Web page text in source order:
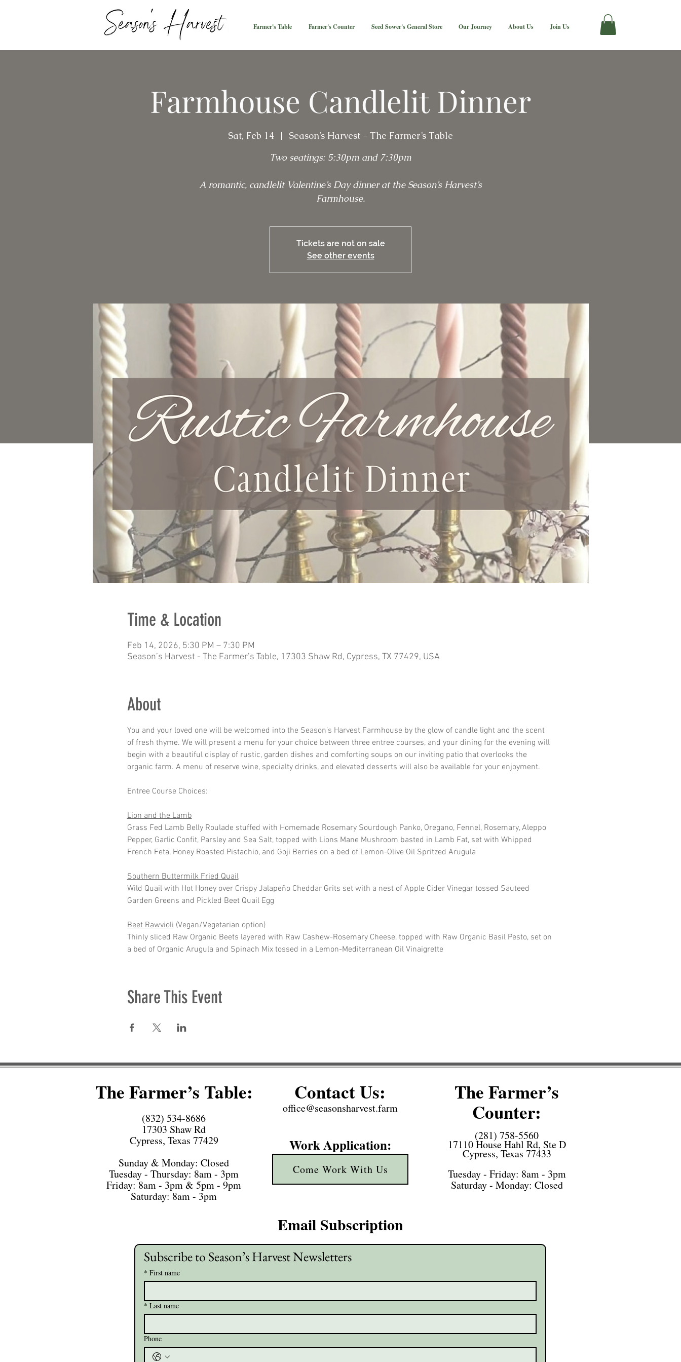
Farmer's Table Farmer's Counter Seed Sower's General Store Our Journey About Us Join Us
Farmhouse Candlelit Dinner
Sat, Feb 14
  |
Season’s Harvest - The Farmer’s Table
Two seatings: 5:30pm and 7:30pm
A romantic, candlelit Valentine’s Day dinner at the Season’s Harvest’s
Farmhouse.
Tickets are not on sale
See other events
Time & Location
Feb 14, 2026, 5:30 PM – 7:30 PM
Season’s Harvest - The Farmer’s Table, 17303 Shaw Rd, Cypress, TX 77429, USA
About
You and your loved one will be welcomed into the Season’s Harvest Farmhouse by the glow of candle light and the scent
of fresh thyme. We will present a menu for your choice between three entree courses, and your dining for the evening will
begin with a beautiful display of rustic, garden dishes and comforting soups on our inviting patio that overlooks the
organic farm. A menu of reserve wine, specialty drinks, and elevated desserts will also be available for your enjoyment.
Entree Course Choices:
Lion and the Lamb
Grass Fed Lamb Belly Roulade stuffed with Homemade Rosemary Sourdough Panko, Oregano, Fennel, Rosemary, Aleppo
Pepper, Garlic Confit, Parsley and Sea Salt, topped with Lions Mane Mushroom basted in Lamb Fat, set with Whipped
French Feta, Honey Roasted Pistachio, and Goji Berries on a bed of Lemon-Olive Oil Spritzed Arugula
Southern Buttermilk Fried Quail
Wild Quail with Hot Honey over Crispy Jalapeño Cheddar Grits set with a nest of Apple Cider Vinegar tossed Sauteed
Garden Greens and Pickled Beet Quail Egg
Beet Rawvioli (Vegan/Vegetarian option)
Thinly sliced Raw Organic Beets layered with Raw Cashew-Rosemary Cheese, topped with Raw Organic Basil Pesto, set on
a bed of Organic Arugula and Spinach Mix tossed in a Lemon-Mediterranean Oil Vinaigrette
Share This Event
The Farmer’s Table:
(832) 534-8686
17303 Shaw Rd
Cypress, Texas 77429
Sunday & Monday: Closed
Tuesday - Thursday: 8am - 3pm
Friday: 8am - 3pm & 5pm - 9pm
Saturday: 8am - 3pm
Contact Us:
office@seasonsharvest.farm
Work Application:
Come Work With Us
The Farmer’s
Counter:
(281) 758-5560
17110 House Hahl Rd, Ste D
Cypress, Texas 77433
Tuesday - Friday: 8am - 3pm
Saturday - Monday: Closed
Email Subscription
Subscribe to Season’s Harvest Newsletters
* First name
* Last name
Phone